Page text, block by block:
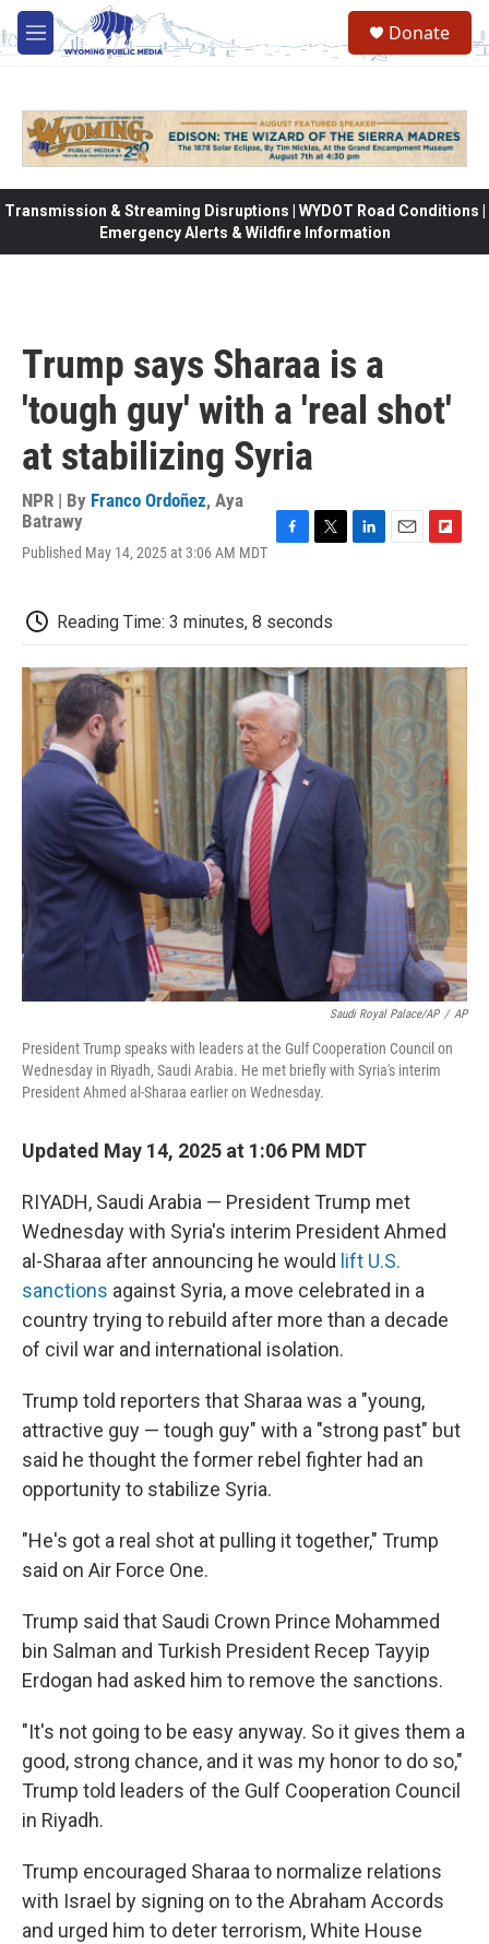
Skip to main content
M
e
Donate
Transmission & Streaming Disruptions | WYDOT Road Conditions |
Emergency Alerts & Wildfire Information
Trump says Sharaa is a
'tough guy' with a 'real shot'
at stabilizing Syria
NPR | By Franco Ordoñez, Aya
Batrawy
Published May 14, 2025 at 3:06 AM MDT
b
o
o
k
t
e
r
d
I
n
o
a
r
d
Reading Time: 3 minutes, 8 seconds
Saudi Royal Palace/AP / AP
President Trump speaks with leaders at the Gulf Cooperation Council on
Wednesday in Riyadh, Saudi Arabia. He met briefly with Syria's interim
President Ahmed al-Sharaa earlier on Wednesday.
Updated May 14, 2025 at 1:06 PM MDT
RIYADH, Saudi Arabia — President Trump met
Wednesday with Syria's interim President Ahmed
al-Sharaa after announcing he would lift U.S.
sanctions against Syria, a move celebrated in a
country trying to rebuild after more than a decade
of civil war and international isolation.
Trump told reporters that Sharaa was a "young,
attractive guy — tough guy" with a "strong past" but
said he thought the former rebel fighter had an
opportunity to stabilize Syria.
"He's got a real shot at pulling it together," Trump
said on Air Force One.
Trump said that Saudi Crown Prince Mohammed
bin Salman and Turkish President Recep Tayyip
Erdogan had asked him to remove the sanctions.
"It's not going to be easy anyway. So it gives them a
good, strong chance, and it was my honor to do so,"
Trump told leaders of the Gulf Cooperation Council
in Riyadh.
Trump encouraged Sharaa to normalize relations
with Israel by signing on to the Abraham Accords
and urged him to deter terrorism, White House